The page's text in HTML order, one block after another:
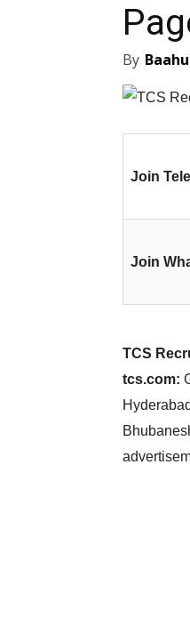
By
Join
Join
TCS
tcs.com: